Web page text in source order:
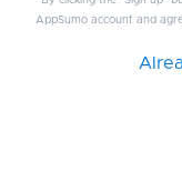
AppSumo account and